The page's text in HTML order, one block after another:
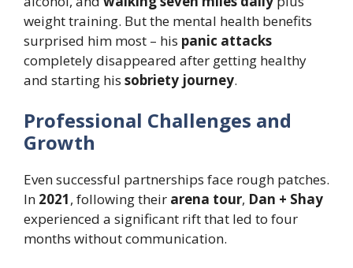
weight training. But the mental health benefits
surprised him most – his panic attacks
completely disappeared after getting healthy
and starting his sobriety journey.
Professional Challenges and
Growth
Even successful partnerships face rough patches.
In 2021, following their arena tour, Dan + Shay
experienced a significant rift that led to four
months without communication.